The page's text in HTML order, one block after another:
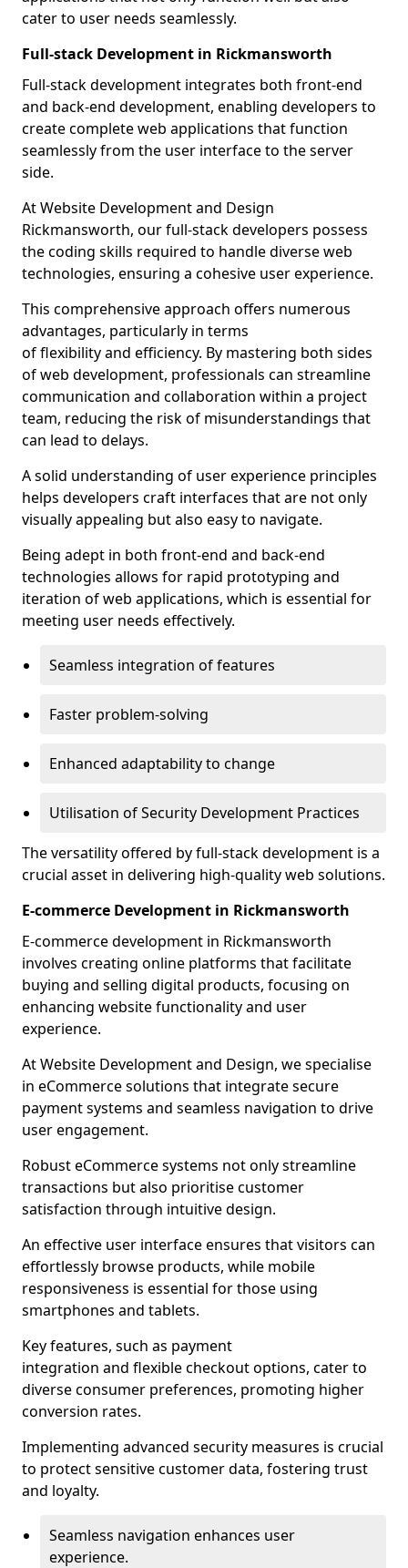
cater to user needs seamlessly.
Full-stack Development in Rickmansworth
Full-stack development integrates both front-end
and back-end development, enabling developers to
create complete web applications that function
seamlessly from the user interface to the server
side.
At Website Development and Design
Rickmansworth, our full-stack developers possess
the coding skills required to handle diverse web
technologies, ensuring a cohesive user experience.
This comprehensive approach offers numerous
advantages, particularly in terms
of flexibility and efficiency. By mastering both sides
of web development, professionals can streamline
communication and collaboration within a project
team, reducing the risk of misunderstandings that
can lead to delays.
A solid understanding of user experience principles
helps developers craft interfaces that are not only
visually appealing but also easy to navigate.
Being adept in both front-end and back-end
technologies allows for rapid prototyping and
iteration of web applications, which is essential for
meeting user needs effectively.
Seamless integration of features
Faster problem-solving
Enhanced adaptability to change
Utilisation of Security Development Practices
The versatility offered by full-stack development is a
crucial asset in delivering high-quality web solutions.
E-commerce Development in Rickmansworth
E-commerce development in Rickmansworth
involves creating online platforms that facilitate
buying and selling digital products, focusing on
enhancing website functionality and user
experience.
At Website Development and Design, we specialise
in eCommerce solutions that integrate secure
payment systems and seamless navigation to drive
user engagement.
Robust eCommerce systems not only streamline
transactions but also prioritise customer
satisfaction through intuitive design.
An effective user interface ensures that visitors can
effortlessly browse products, while mobile
responsiveness is essential for those using
smartphones and tablets.
Key features, such as payment
integration and flexible checkout options, cater to
diverse consumer preferences, promoting higher
conversion rates.
Implementing advanced security measures is crucial
to protect sensitive customer data, fostering trust
and loyalty.
Seamless navigation enhances user
experience.